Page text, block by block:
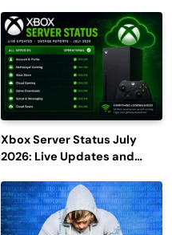
Xbox Server Status July
2026: Live Updates and